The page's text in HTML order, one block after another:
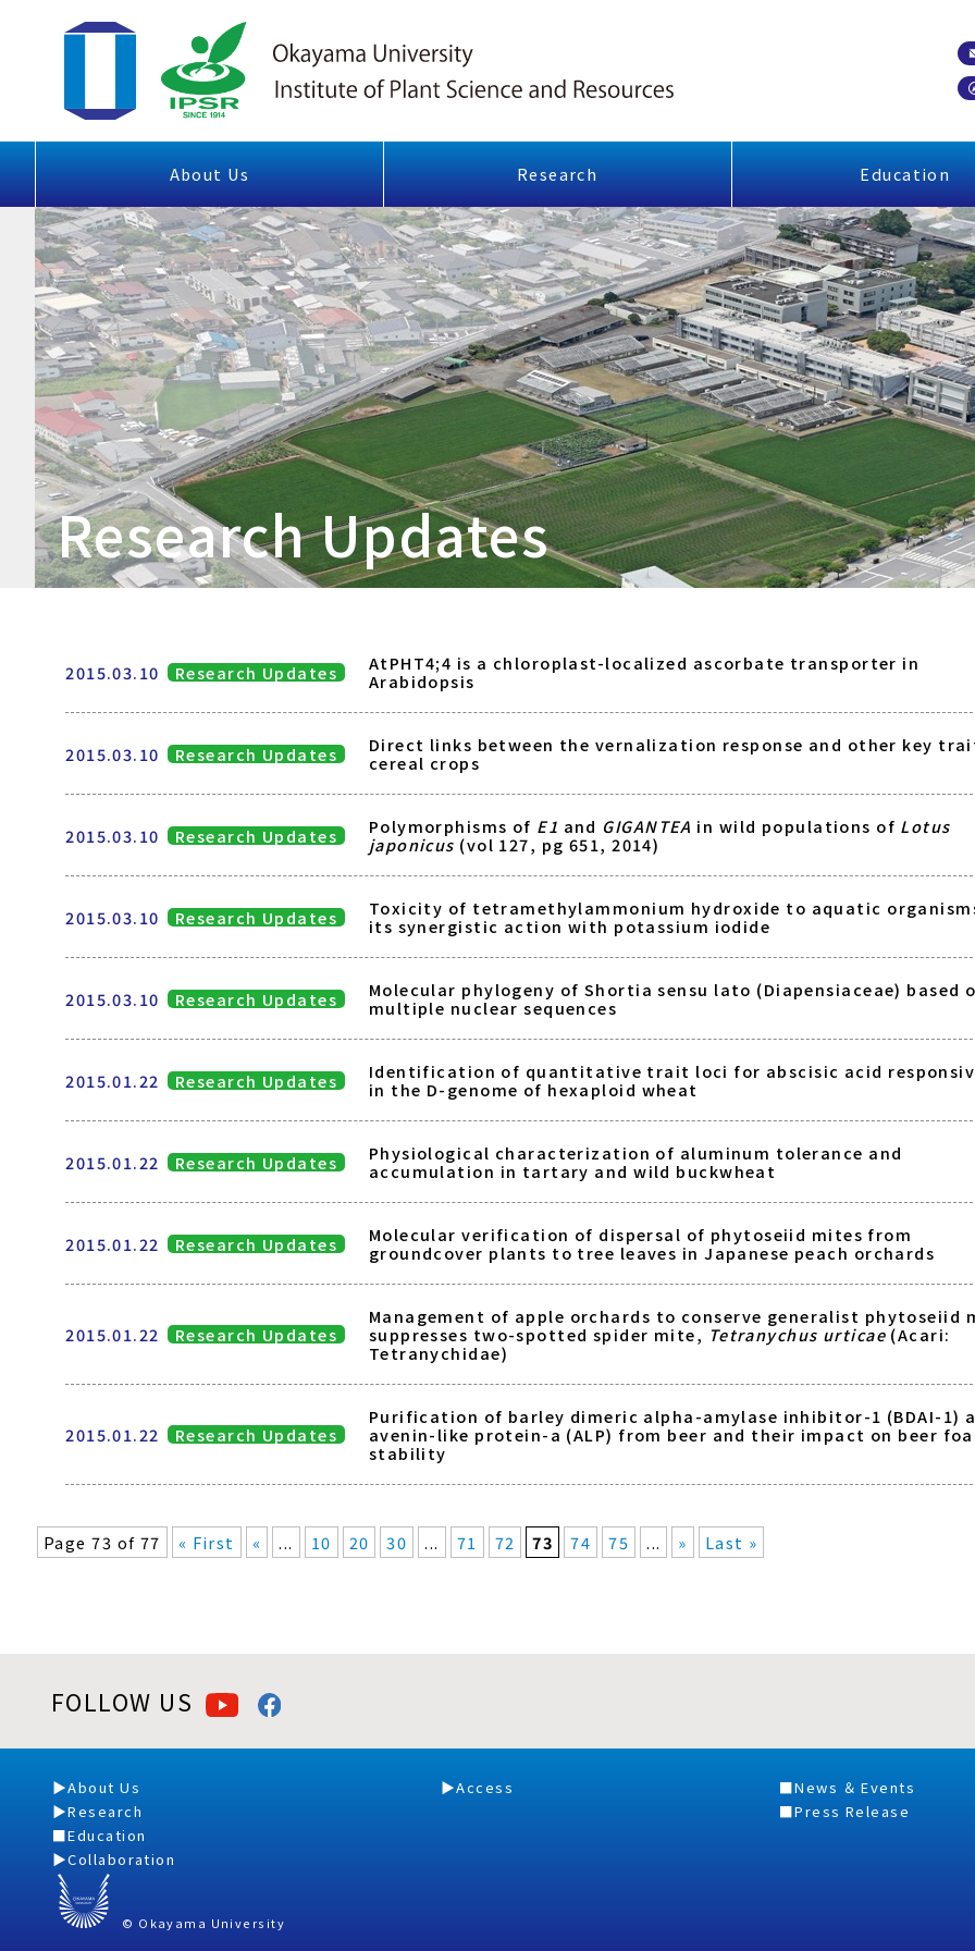
About Us Research Education
Research Updates
2015.03.10 Research Updates
AtPHT4;4 is a chloroplast-localized ascorbate transporter in
Arabidopsis
2015.03.10 Research Updates
Direct links between the vernalization response and other key
cereal crops
2015.03.10 Research Updates Polymorphisms of E1 and GIGANTEA in wild populations of Lotus
japonicus (vol 127, pg 651, 2014)
2015.03.10 Research Updates
Toxicity of tetramethylammonium hydroxide to aquatic
its synergistic action with potassium iodide
2015.03.10 Research Updates
Molecular phylogeny of Shortia sensu lato (Diapensiaceae) based
multiple nuclear sequences
2015.01.22 Research Updates
Identification of quantitative trait loci for abscisic acid
in the D-genome of hexaploid wheat
2015.01.22 Research Updates
Physiological characterization of aluminum tolerance and
accumulation in tartary and wild buckwheat
2015.01.22 Research Updates
Molecular verification of dispersal of phytoseiid mites from
groundcover plants to tree leaves in Japanese peach orchards
2015.01.22 Research Updates
Management of apple orchards to conserve generalist phytoseiid
suppresses two-spotted spider mite, Tetranychus urticae (Acari:
Tetranychidae)
2015.01.22 Research Updates
Purification of barley dimeric alpha-amylase inhibitor-1 (BDAI-1)
avenin-like protein-a (ALP) from beer and their impact on beer
stability
Page 73 of 77 « First « ... 10 20 30 ... 71 72 73 74 75 ... » Last »
FOLLOW US
About Us
Research
Education
Collaboration
Access
News ＆ Events
Press Release
© Okayama University